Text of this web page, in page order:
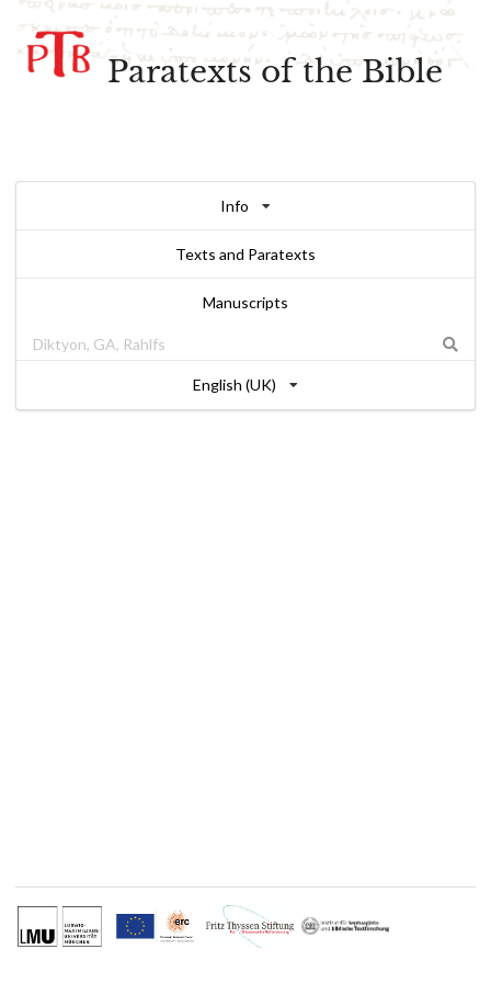
Paratexts of the Bible
Info
Texts and Paratexts
Manuscripts
English (UK)